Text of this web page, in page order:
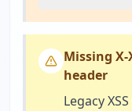
Missing X-
header
Legacy